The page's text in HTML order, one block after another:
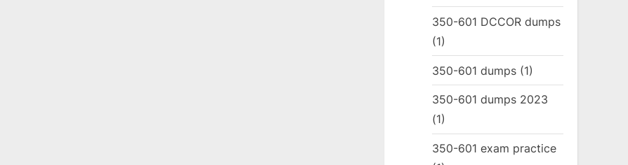
350-601 DCCOR dumps
(1)
350-601 dumps (1)
350-601 dumps 2023
(1)
350-601 exam practice